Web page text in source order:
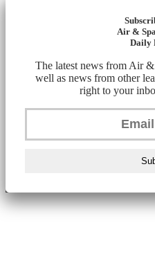
Air &
Daily
The latest news from Air
well as news from other
right to your